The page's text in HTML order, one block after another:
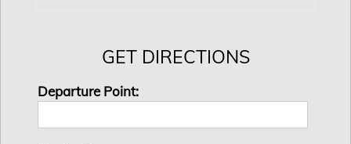
GET DIRECTIONS
Departure Point: